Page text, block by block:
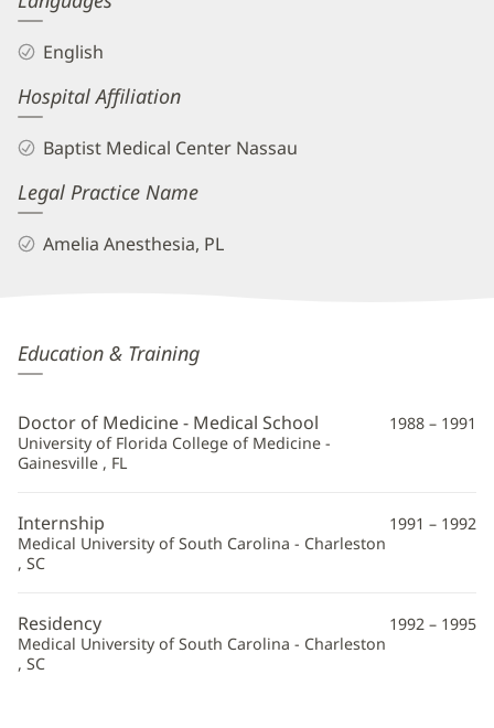
English
Hospital Affiliation
Baptist Medical Center Nassau
Legal Practice Name
Amelia Anesthesia, PL
Michael
Howington,
MD
Additional
Information
Education & Training
Doctor of Medicine - Medical School
University of Florida College of Medicine -
Gainesville , FL
1988 – 1991
Internship
Medical University of South Carolina - Charleston
, SC
1991 – 1992
Residency
Medical University of South Carolina - Charleston
, SC
1992 – 1995